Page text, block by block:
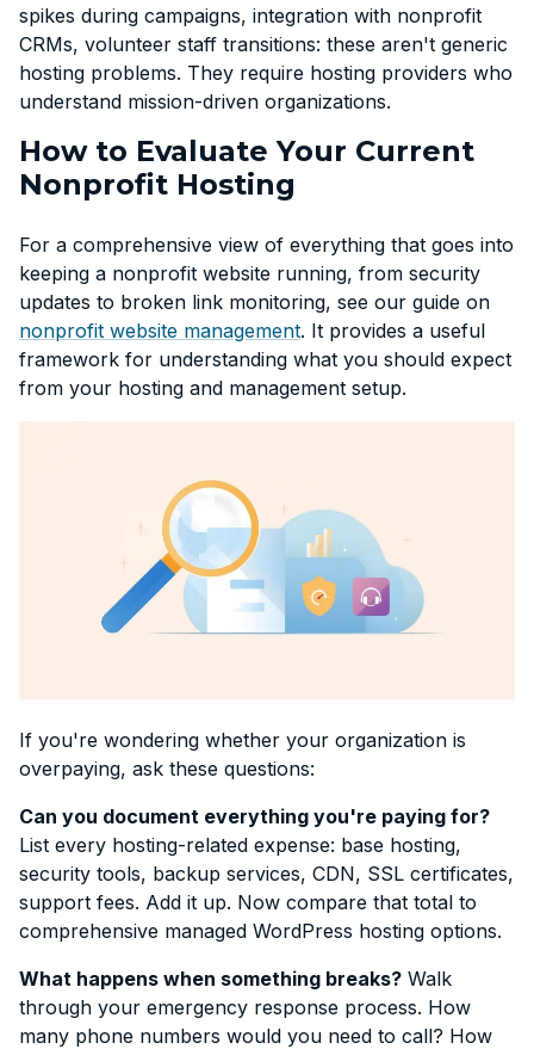
spikes during campaigns, integration with nonprofit
CRMs, volunteer staff transitions: these aren't generic
hosting problems. They require hosting providers who
understand mission-driven organizations.
How to Evaluate Your Current
Nonprofit Hosting
For a comprehensive view of everything that goes into
keeping a nonprofit website running, from security
updates to broken link monitoring, see our guide on
nonprofit website management. It provides a useful
framework for understanding what you should expect
from your hosting and management setup.
If you're wondering whether your organization is
overpaying, ask these questions:
Can you document everything you're paying for?
List every hosting-related expense: base hosting,
security tools, backup services, CDN, SSL certificates,
support fees. Add it up. Now compare that total to
comprehensive managed WordPress hosting options.
What happens when something breaks? Walk
through your emergency response process. How
many phone numbers would you need to call? How